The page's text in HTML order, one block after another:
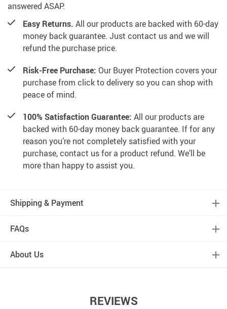
answered ASAP.
Easy Returns. All our products are backed with 60-day
money back guarantee. Just contact us and we will
refund the purchase price.
Risk-Free Purchase: Our Buyer Protection covers your
purchase from click to delivery so you can shop with
peace of mind.
100% Satisfaction Guarantee: All our products are
backed with 60-day money back guarantee. If for any
reason you’re not completely satisfied with your
purchase, contact us for a product refund. We’ll be
more than happy to assist you.
Shipping & Payment
FAQs
About Us
REVIEWS